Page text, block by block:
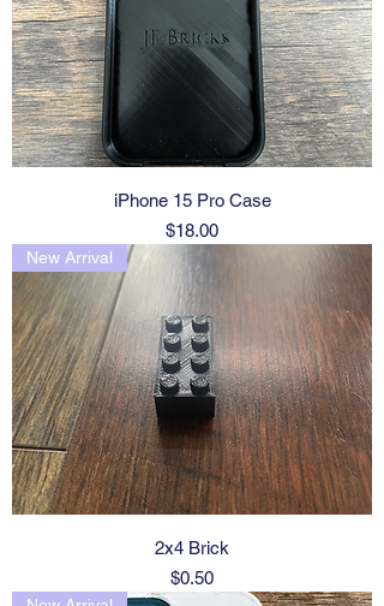
iPhone 15 Pro Case
Price
$18.00
New Arrival
2x4 Brick
Price
$0.50